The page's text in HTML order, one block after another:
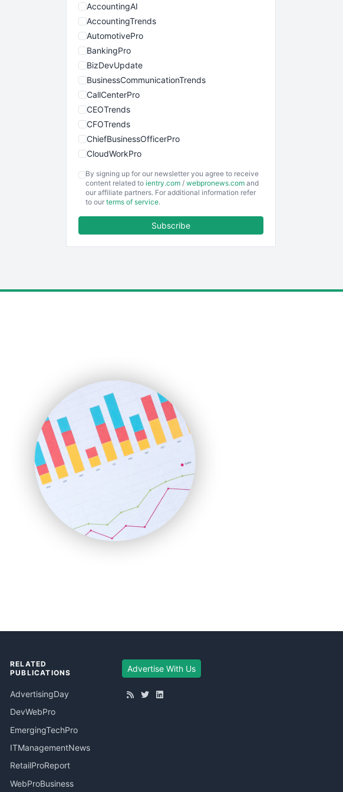
AccountingAI
AccountingTrends
AutomotivePro
BankingPro
BizDevUpdate
BusinessCommunicationTrends
CallCenterPro
CEOTrends
CFOTrends
ChiefBusinessOfficerPro
CloudWorkPro
EmployeeExperiencePro
ENTBusinessNews
SmallBusinessUpdate
SmallSiteNews
SmallWebBusiness
WebProBusiness
WebsiteNotes
By signing up for our newsletter you agree to receive
content related to ientry.com / webpronews.com and
our affiliate partners. For additional information refer
to our terms of service.
Subscribe
RELATED
PUBLICATIONS
AdvertisingDay
DevWebPro
EmergingTechPro
ITManagementNews
RetailProReport
WebProBusiness
Advertise With Us